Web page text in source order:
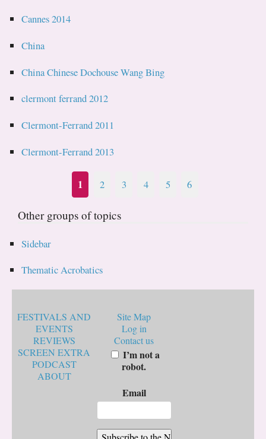
Cannes 2014
China
China Chinese Dochouse Wang Bing
clermont ferrand 2012
Clermont-Ferrand 2011
Clermont-Ferrand 2013
1 2 3 4 5 6
Other groups of topics
Sidebar
Thematic Acrobatics
FESTIVALS AND
EVENTS
REVIEWS
SCREEN EXTRA
PODCAST
ABOUT
Site Map
Log in
Contact us
I’m not a
robot.
Email